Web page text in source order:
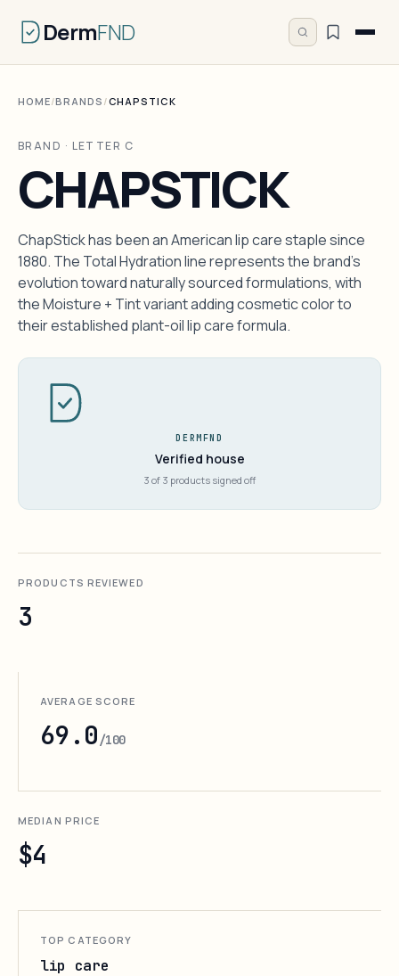
DermFND
HOME/BRANDS /CHAPSTICK
BRAND · LETTER C
CHAPSTICK
ChapStick has been an American lip care staple since
1880. The Total Hydration line represents the brand's
evolution toward naturally sourced formulations, with
the Moisture + Tint variant adding cosmetic color to
their established plant-oil lip care formula.
DERMFND
Verified house
3 of 3 products signed off
PRODUCTS REVIEWED
3
AVERAGE SCORE
69.0/100
MEDIAN PRICE
$4
TOP CATEGORY
lip care